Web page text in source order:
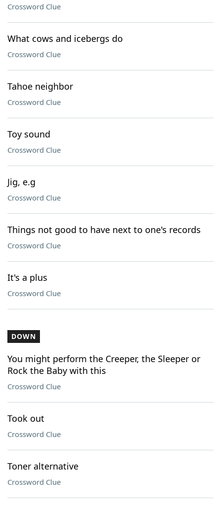
Crossword Clue
What cows and icebergs do
Crossword Clue
Tahoe neighbor
Crossword Clue
Toy sound
Crossword Clue
Jig, e.g
Crossword Clue
Things not good to have next to one's records
Crossword Clue
It's a plus
Crossword Clue
DOWN
You might perform the Creeper, the Sleeper or
Rock the Baby with this
Crossword Clue
Took out
Crossword Clue
Toner alternative
Crossword Clue